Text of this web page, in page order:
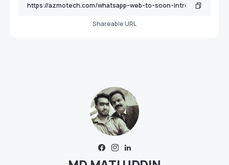
Shareable URL